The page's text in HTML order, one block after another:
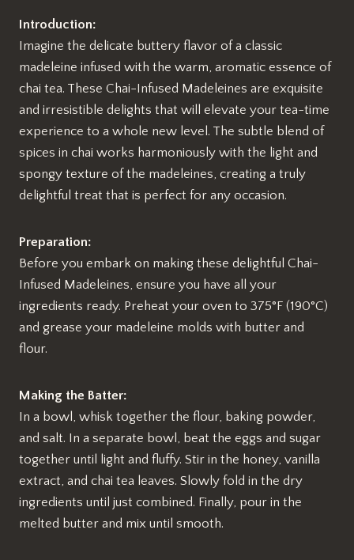
Introduction:
Imagine the delicate buttery flavor of a classic
madeleine infused with the warm, aromatic essence of
chai tea. These Chai-Infused Madeleines are exquisite
and irresistible delights that will elevate your tea-time
experience to a whole new level. The subtle blend of
spices in chai works harmoniously with the light and
spongy texture of the madeleines, creating a truly
delightful treat that is perfect for any occasion.
Preparation:
Before you embark on making these delightful Chai-
Infused Madeleines, ensure you have all your
ingredients ready. Preheat your oven to 375°F (190°C)
and grease your madeleine molds with butter and
flour.
Making the Batter:
In a bowl, whisk together the flour, baking powder,
and salt. In a separate bowl, beat the eggs and sugar
together until light and fluffy. Stir in the honey, vanilla
extract, and chai tea leaves. Slowly fold in the dry
ingredients until just combined. Finally, pour in the
melted butter and mix until smooth.